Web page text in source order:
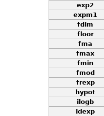
exp2
expm1
fdim
floor
fma
fmax
fmin
fmod
frexp
hypot
ilogb
ldexp